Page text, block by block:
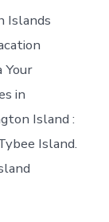
to
visit
in
Whitemarsh
Island
Islands
Your
in
Island :
Island.